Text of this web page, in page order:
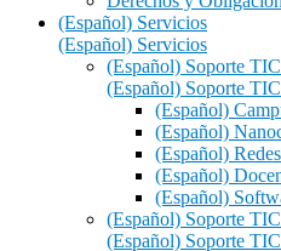
(Español) Servicios
(Español) Servicios
(Español) Soporte
(Español) Soporte
(Español)
(Español)
(Español)
(Español)
(Español)
(Español) Soporte
(Español) Soporte